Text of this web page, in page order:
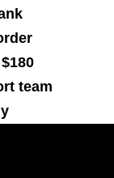
team